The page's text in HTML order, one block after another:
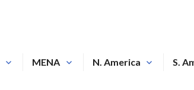
MENA N. America S.